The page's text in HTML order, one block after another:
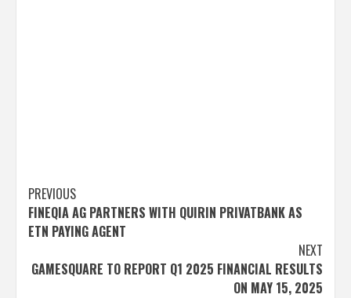
Post
navigation
PREVIOUS
FINEQIA AG PARTNERS WITH QUIRIN PRIVATBANK AS
ETN PAYING AGENT
NEXT
GAMESQUARE TO REPORT Q1 2025 FINANCIAL RESULTS
ON MAY 15, 2025